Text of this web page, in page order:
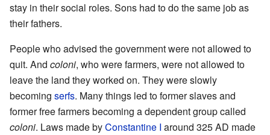
stay in their social roles. Sons had to do the same job as
their fathers.
People who advised the government were not allowed to
quit. And coloni, who were farmers, were not allowed to
leave the land they worked on. They were slowly
becoming serfs. Many things led to former slaves and
former free farmers becoming a dependent group called
coloni. Laws made byConstantine I around 325 AD made